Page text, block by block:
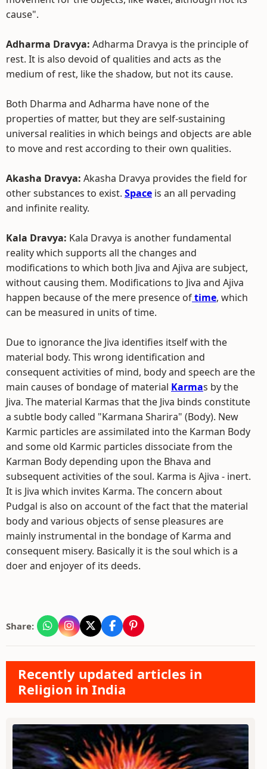
cause".
Adharma Dravya: Adharma Dravya is the principle of
rest. It is also devoid of qualities and acts as the
medium of rest, like the shadow, but not its cause.
Both Dharma and Adharma have none of the
properties of matter, but they are self-sustaining
universal realities in which beings and objects are able
to move and rest according to their own qualities.
Akasha Dravya: Akasha Dravya provides the field for
other substances to exist. Space is an all pervading
and infinite reality.
Kala Dravya: Kala Dravya is another fundamental
reality which supports all the changes and
modifications to which both Jiva and Ajiva are subject,
without causing them. Modifications to Jiva and Ajiva
happen because of the mere presence oftime, which
can be measured in units of time.
Due to ignorance the Jiva identifies itself with the
material body. This wrong identification and
consequent activities of mind, body and speech are the
main causes of bondage of material Karmas by the
Jiva. The material Karmas that the Jiva binds constitute
a subtle body called "Karmana Sharira" (Body). New
Karmic particles are assimilated into the Karman Body
and some old Karmic particles dissociate from the
Karman Body depending upon the Bhava and
subsequent activities of the soul. Karma is Ajiva - inert.
It is Jiva which invites Karma. The concern about
Pudgal is also on account of the fact that the material
body and various objects of sense pleasures are
mainly instrumental in the bondage of Karma and
consequent misery. Basically it is the soul which is a
doer and enjoyer of its deeds.
Share:
Recently updated articles in
Religion in India